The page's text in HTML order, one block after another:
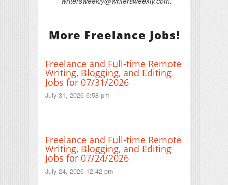
More Freelance Jobs!
Freelance and Full-time Remote
Writing, Blogging, and Editing
Jobs for 07/31/2026
July 31, 2026 6:58 pm
Freelance and Full-time Remote
Writing, Blogging, and Editing
Jobs for 07/24/2026
July 24, 2026 12:42 pm